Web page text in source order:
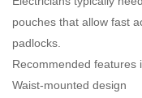
pouches that allow fast
padlocks.
Recommended features
Waist-mounted design